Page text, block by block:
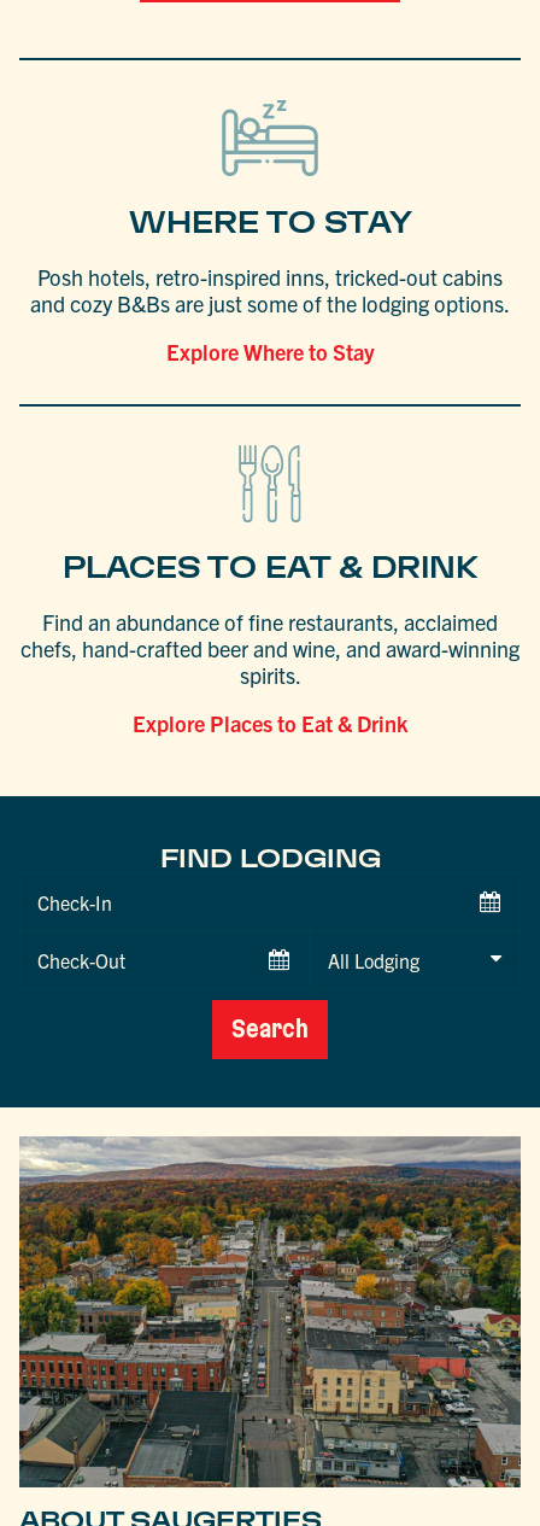
WHERE TO STAY
Posh hotels, retro-inspired inns, tricked-out cabins
and cozy B&Bs are just some of the lodging options.
Explore Where to Stay
PLACES TO EAT & DRINK
Find an abundance of fine restaurants, acclaimed
chefs, hand-crafted beer and wine, and award-winning
spirits.
Explore Places to Eat & Drink
FIND LODGING
Checkin
Checkout
Search
ABOUT SAUGERTIES